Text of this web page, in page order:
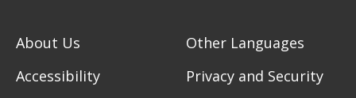
About Us
Accessibility
Other Languages
Privacy and Security